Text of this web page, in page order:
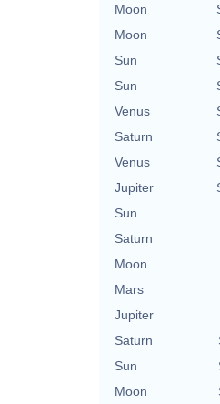
Moon
Moon
Sun
Sun
Venus
Saturn
Venus
Jupiter
Sun
Saturn
Moon
Mars
Jupiter
Saturn
Sun
Moon